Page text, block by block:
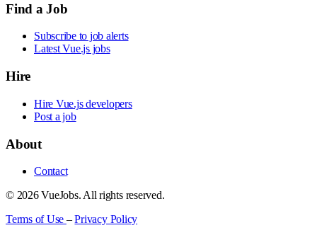
Find a Job
Subscribe to job alerts
Latest Vue.js jobs
Hire
Hire Vue.js developers
Post a job
About
Contact
© 2026 VueJobs. All rights reserved.
Terms of Use –Privacy Policy